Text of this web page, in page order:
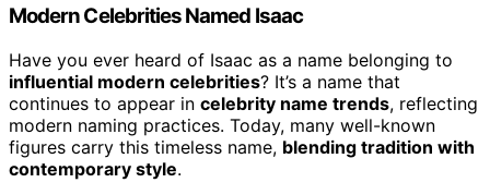
Modern Celebrities Named Isaac
Have you ever heard of Isaac as a name belonging to
influential modern celebrities? It’s a name that
continues to appear in celebrity name trends, reflecting
modern naming practices. Today, many well-known
figures carry this timeless name, blending tradition with
contemporary style.